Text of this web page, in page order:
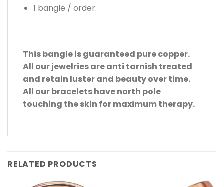
1 bangle / order.
This bangle is guaranteed pure copper.
All our jewelries are anti tarnish treated
and retain luster and beauty over time.
All our bracelets have north pole
touching the skin for maximum therapy.
RELATED PRODUCTS